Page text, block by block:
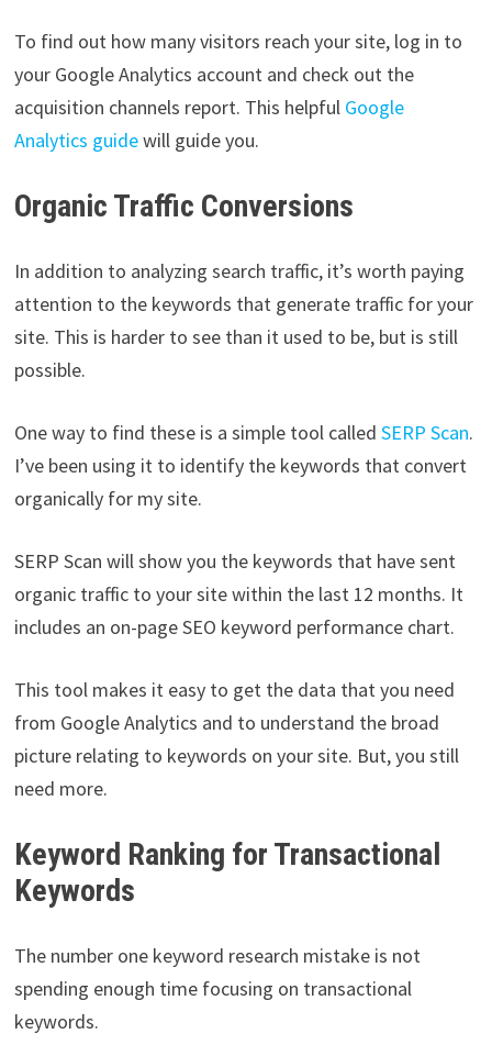
To find out how many visitors reach your site, log in to
your Google Analytics account and check out the
acquisition channels report. This helpful Google
Analytics guidewill guide you.
Organic Traffic Conversions
In addition to analyzing search traffic, it’s worth paying
attention to the keywords that generate traffic for your
site. This is harder to see than it used to be, but is still
possible.
One way to find these is a simple tool called SERP Scan.
I’ve been using it to identify the keywords that convert
organically for my site.
SERP Scan will show you the keywords that have sent
organic traffic to your site within the last 12 months. It
includes an on-page SEO keyword performance chart.
This tool makes it easy to get the data that you need
from Google Analytics and to understand the broad
picture relating to keywords on your site. But, you still
need more.
Keyword Ranking for Transactional
Keywords
The number one keyword research mistake is not
spending enough time focusing on transactional
keywords.